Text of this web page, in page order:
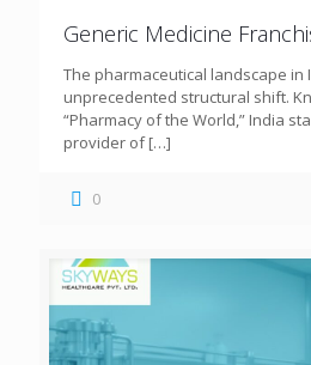
Generic Medicine
The pharmaceutical landscape in
unprecedented structural shift.
“Pharmacy of the World,” India
provider of[…]
0